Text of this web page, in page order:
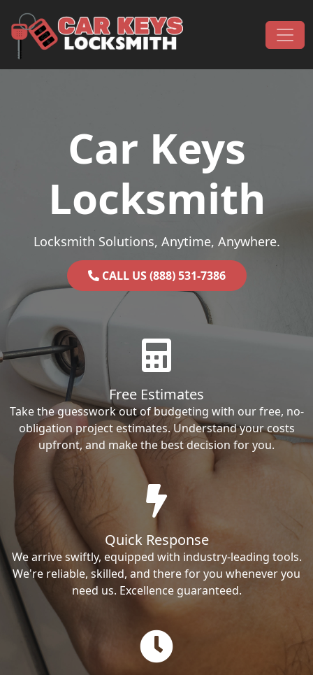
Main Navigation
Car Keys
Locksmith
Locksmith Solutions, Anytime, Anywhere.
CALL US (888) 531-7386
Free Estimates
Take the guesswork out of budgeting with our free, no-
obligation project estimates. Understand your costs
upfront, and make the best decision for you.
Quick Response
We arrive swiftly, equipped with industry-leading tools.
We're reliable, skilled, and there for you whenever you
need us. Excellence guaranteed.